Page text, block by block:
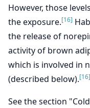
However, those
the exposure.[16]
the release of
activity of brown
which is involved in
(described below).[16]
See the section